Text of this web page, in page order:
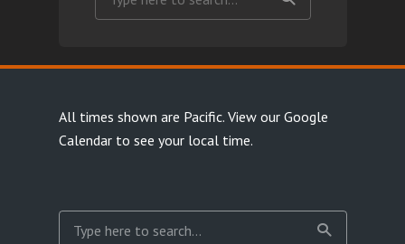
All times shown are Pacific. View our Google
Calendarto see your local time.